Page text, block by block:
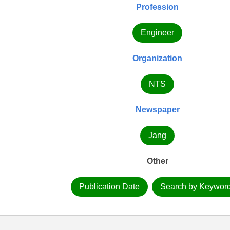
Profession
Engineer
Organization
NTS
Newspaper
Jang
Other
Publication Date Search by